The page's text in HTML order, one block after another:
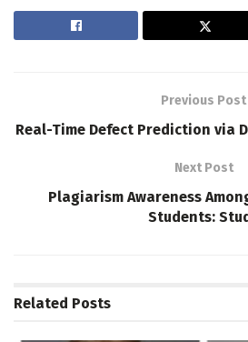
Previous Post
Real-Time Defect Prediction via
Next Post
Plagiarism Awareness
Students:
Related Posts